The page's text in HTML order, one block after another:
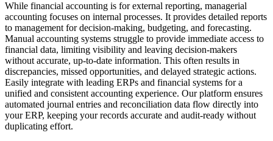
While financial accounting is for external reporting, managerial
accounting focuses on internal processes. It provides detailed reports
to management for decision-making, budgeting, and forecasting.
Manual accounting systems struggle to provide immediate access to
financial data, limiting visibility and leaving decision-makers
without accurate, up-to-date information. This often results in
discrepancies, missed opportunities, and delayed strategic actions.
Easily integrate with leading ERPs and financial systems for a
unified and consistent accounting experience. Our platform ensures
automated journal entries and reconciliation data flow directly into
your ERP, keeping your records accurate and audit-ready without
duplicating effort.